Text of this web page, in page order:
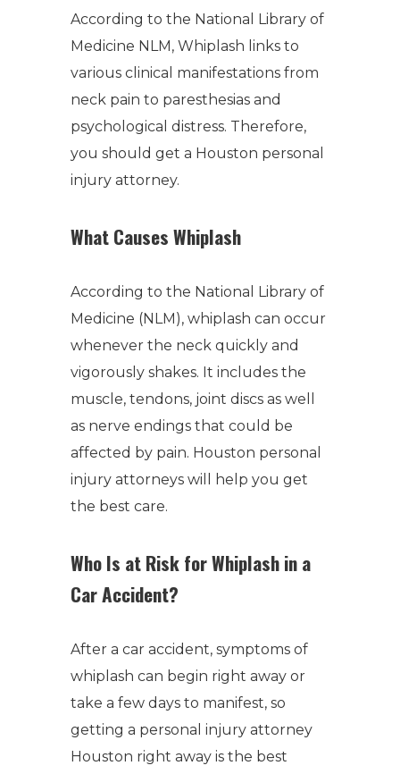
According to the National Library of
Medicine NLM, Whiplash links to
various clinical manifestations from
neck pain to paresthesias and
psychological distress. Therefore,
you should get a Houston personal
injury attorney.
What Causes Whiplash
According to the National Library of
Medicine (NLM), whiplash can occur
whenever the neck quickly and
vigorously shakes. It includes the
muscle, tendons, joint discs as well
as nerve endings that could be
affected by pain. Houston personal
injury attorneys will help you get
the best care.
Who Is at Risk for Whiplash in a
Car Accident?
After a car accident, symptoms of
whiplash can begin right away or
take a few days to manifest, so
getting a personal injury attorney
Houston right away is the best